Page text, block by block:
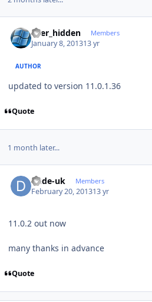
user_hidden Members
January 8, 201313 yr
AUTHOR
updated to version 11.0.1.36
Quote
1 month later...
dude-uk Members
February 20, 201313 yr
11.0.2 out now
many thanks in advance
Quote